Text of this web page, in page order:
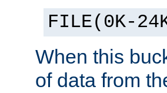
FILE(0K-
When this
of data from